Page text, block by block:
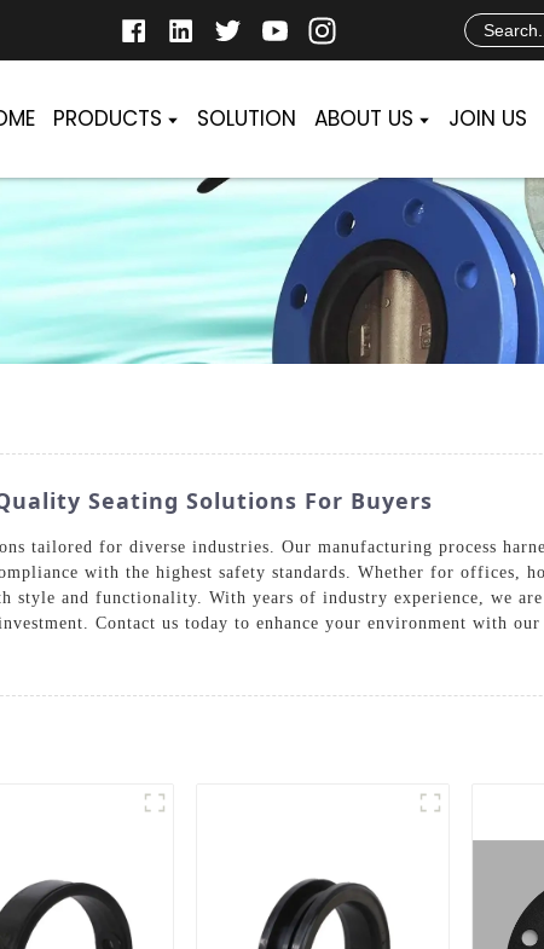
PRODUCTS SOLUTION ABOUT US JOIN US
Seating Solutions For Buyers
tailored for diverse industries. Our manufacturing process
with the highest safety standards. Whether for offices,
style and functionality. With years of industry experience, we
Contact us today to enhance your environment with our